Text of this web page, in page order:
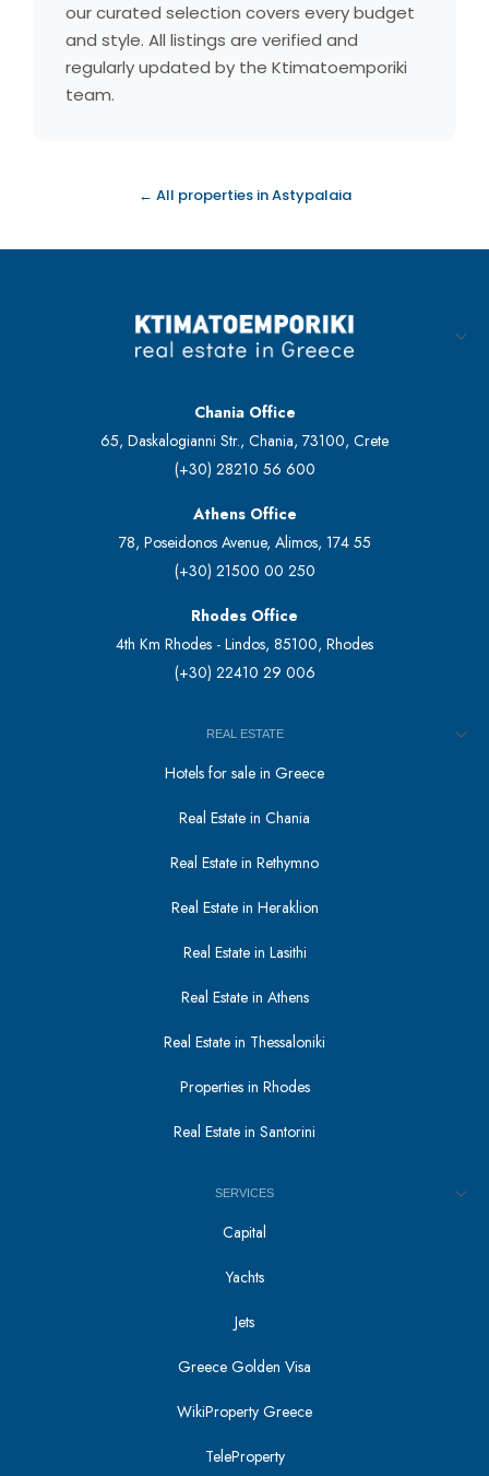
our curated selection covers every budget
and style. All listings are verified and
regularly updated by the Ktimatoemporiki
team.
← All properties in Astypalaia
Chania Office
65, Daskalogianni Str., Chania, 73100, Crete
(+30) 28210 56 600
Athens Office
78, Poseidonos Avenue, Alimos, 174 55
(+30) 21500 00 250
Rhodes Office
4th Km Rhodes - Lindos, 85100, Rhodes
(+30) 22410 29 006
REAL ESTATE
Hotels for sale in Greece
Real Estate in Chania
Real Estate in Rethymno
Real Estate in Heraklion
Real Estate in Lasithi
Real Estate in Athens
Real Estate in Thessaloniki
Properties in Rhodes
Real Estate in Santorini
SERVICES
Capital
Yachts
Jets
Greece Golden Visa
WikiProperty Greece
TeleProperty